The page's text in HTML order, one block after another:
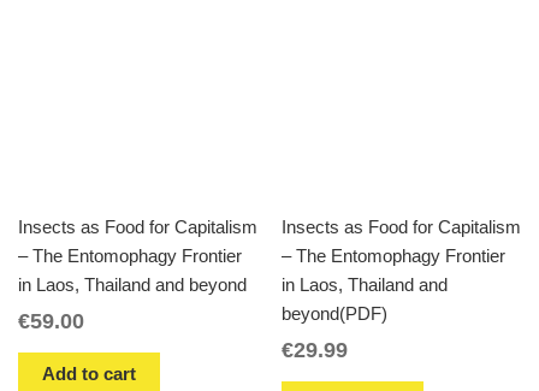
Insects as Food for Capitalism
– The Entomophagy Frontier
in Laos, Thailand and beyond
€59.00
Add to cart
Insects as Food for Capitalism
– The Entomophagy Frontier
in Laos, Thailand and
beyond(PDF)
€29.99